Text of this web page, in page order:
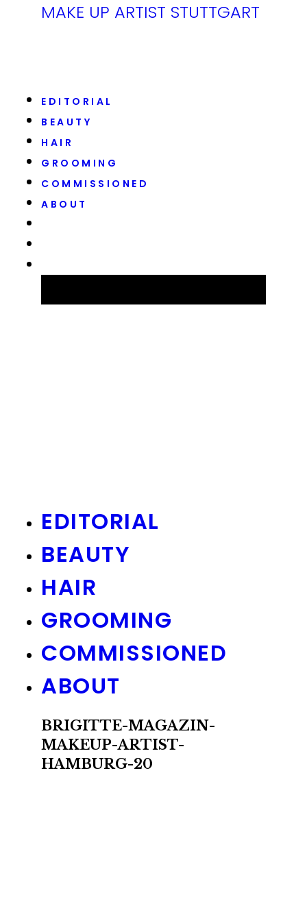
MAKE UP ARTIST STUTTGART
EDITORIAL
BEAUTY
HAIR
GROOMING
COMMISSIONED
ABOUT
EDITORIAL
BEAUTY
HAIR
GROOMING
COMMISSIONED
ABOUT
BRIGITTE-MAGAZIN-
MAKEUP-ARTIST-
HAMBURG-20